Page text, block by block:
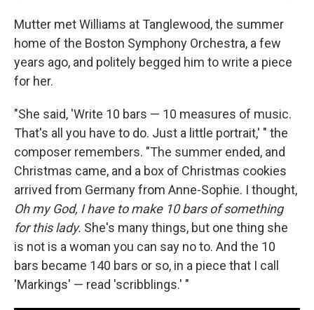
Mutter met Williams at Tanglewood, the summer
home of the Boston Symphony Orchestra, a few
years ago, and politely begged him to write a piece
for her.
"She said, 'Write 10 bars — 10 measures of music.
That's all you have to do. Just a little portrait,' " the
composer remembers. "The summer ended, and
Christmas came, and a box of Christmas cookies
arrived from Germany from Anne-Sophie. I thought,
Oh my God, I have to make 10 bars of something
for this lady. She's many things, but one thing she
is not is a woman you can say no to. And the 10
bars became 140 bars or so, in a piece that I call
'Markings' — read 'scribblings.' "